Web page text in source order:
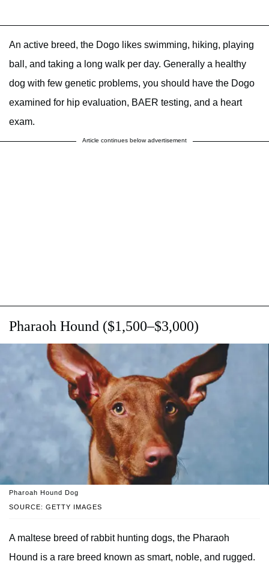
An active breed, the Dogo likes swimming, hiking, playing
ball, and taking a long walk per day. Generally a healthy
dog with few genetic problems, you should have the Dogo
examined for hip evaluation, BAER testing, and a heart
exam.
Article continues below advertisement
Pharaoh Hound ($1,500–$3,000)
SOURCE: GETTY IMAGES
Pharoah Hound Dog
A maltese breed of rabbit hunting dogs, the Pharaoh
Hound is a rare breed known as smart, noble, and rugged.